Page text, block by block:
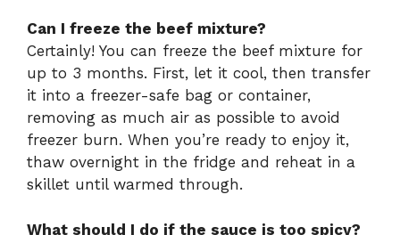
Can I freeze the beef mixture?
Certainly! You can freeze the beef mixture for
up to 3 months. First, let it cool, then transfer
it into a freezer-safe bag or container,
removing as much air as possible to avoid
freezer burn. When you’re ready to enjoy it,
thaw overnight in the fridge and reheat in a
skillet until warmed through.
What should I do if the sauce is too spicy?